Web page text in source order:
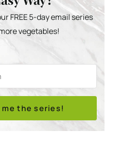
FREE 5-day email series
vegetables!
me the series!